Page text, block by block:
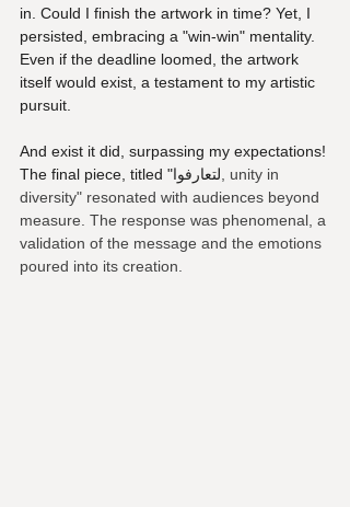
in. Could I finish the artwork in time? Yet, I
persisted, embracing a "win-win" mentality.
Even if the deadline loomed, the artwork
itself would exist, a testament to my artistic
pursuit.
And exist it did, surpassing my expectations!
The final piece, titled "لتعارفوا , unity in
diversity" resonated with audiences beyond
measure. The response was phenomenal, a
validation of the message and the emotions
poured into its creation.